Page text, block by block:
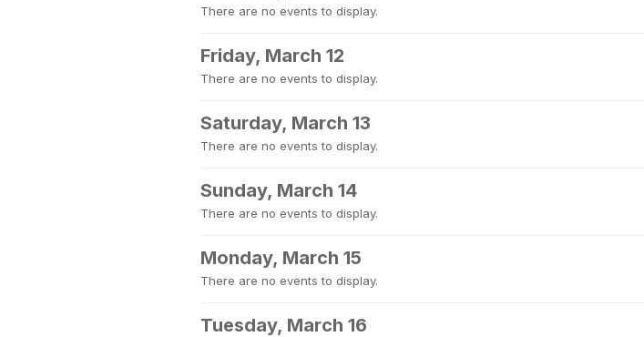
There are no events to display.
Friday, March 12
There are no events to display.
Saturday, March 13
There are no events to display.
Sunday, March 14
There are no events to display.
Monday, March 15
There are no events to display.
Tuesday, March 16